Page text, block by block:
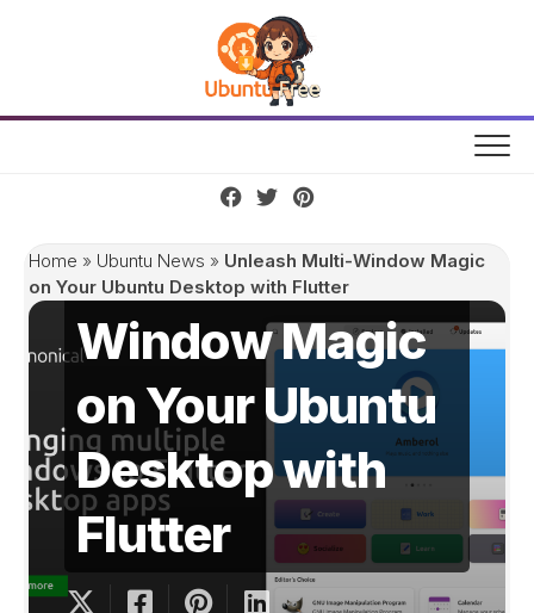
Home » Ubuntu News » Unleash Multi-Window Magic
on Your Ubuntu Desktop with Flutter
Unleash Multi-
Window Magic
on Your Ubuntu
Desktop with
Flutter